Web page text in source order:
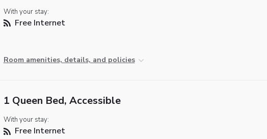
With your stay:
Free Internet
Room amenities, details, and policies
1 Queen Bed, Accessible
With your stay:
Free Internet